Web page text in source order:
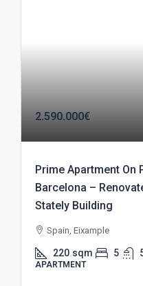
2.590.000€
Prime Apartment On
Barcelona –
Stately Building
Spain, Eixample
220 sqm 5
APARTMENT